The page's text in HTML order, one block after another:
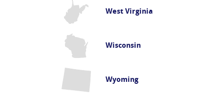
West Virginia
Wisconsin
Wyoming